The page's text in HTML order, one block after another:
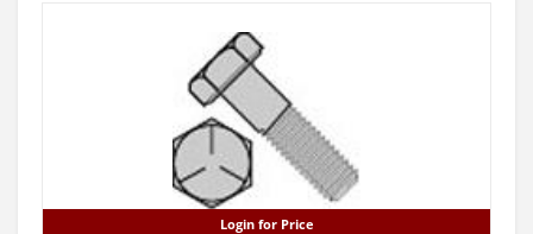
Login for Price